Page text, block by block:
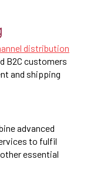
distribution
B2C customers
and shipping
advanced
to fulfil
essential